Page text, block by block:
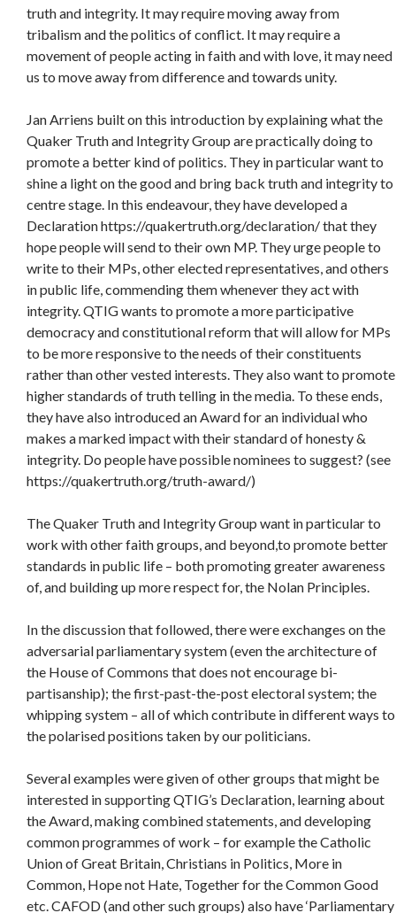
truth and integrity. It may require moving away from
tribalism and the politics of conflict. It may require a
movement of people acting in faith and with love, it may need
us to move away from difference and towards unity.
Jan Arriens built on this introduction by explaining what the
Quaker Truth and Integrity Group are practically doing to
promote a better kind of politics. They in particular want to
shine a light on the good and bring back truth and integrity to
centre stage. In this endeavour, they have developed a
Declaration https://quakertruth.org/declaration/ that they
hope people will send to their own MP. They urge people to
write to their MPs, other elected representatives, and others
in public life, commending them whenever they act with
integrity. QTIG wants to promote a more participative
democracy and constitutional reform that will allow for MPs
to be more responsive to the needs of their constituents
rather than other vested interests. They also want to promote
higher standards of truth telling in the media. To these ends,
they have also introduced an Award for an individual who
makes a marked impact with their standard of honesty &
integrity. Do people have possible nominees to suggest? (see
https://quakertruth.org/truth-award/)
The Quaker Truth and Integrity Group want in particular to
work with other faith groups, and beyond,to promote better
standards in public life – both promoting greater awareness
of, and building up more respect for, the Nolan Principles.
In the discussion that followed, there were exchanges on the
adversarial parliamentary system (even the architecture of
the House of Commons that does not encourage bi-
partisanship); the first-past-the-post electoral system; the
whipping system – all of which contribute in different ways to
the polarised positions taken by our politicians.
Several examples were given of other groups that might be
interested in supporting QTIG’s Declaration, learning about
the Award, making combined statements, and developing
common programmes of work – for example the Catholic
Union of Great Britain, Christians in Politics, More in
Common, Hope not Hate, Together for the Common Good
etc. CAFOD (and other such groups) also have ‘Parliamentary